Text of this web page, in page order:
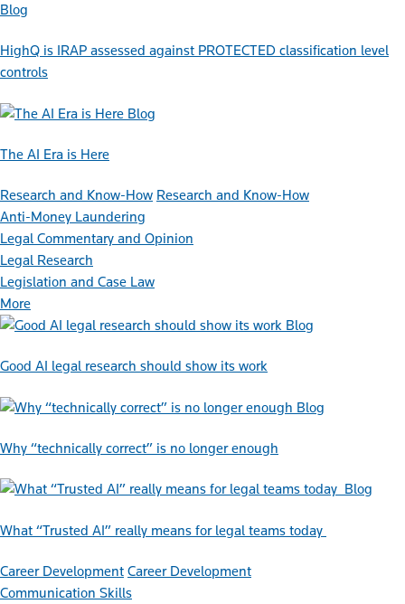
Blog
HighQ is IRAP assessed against PROTECTED classification level
controls
Blog
The AI Era is Here
Research and Know-How Research and Know-How
Anti-Money Laundering
Legal Commentary and Opinion
Legal Research
Legislation and Case Law
More
Blog
Good AI legal research should show its work
Blog
Why “technically correct” is no longer enough
Blog
What “Trusted AI” really means for legal teams today
Career Development Career Development
Communication Skills